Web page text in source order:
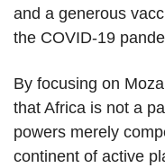
and a generous
the COVID-19
By focusing on
that Africa is not a
powers merely
continent of active